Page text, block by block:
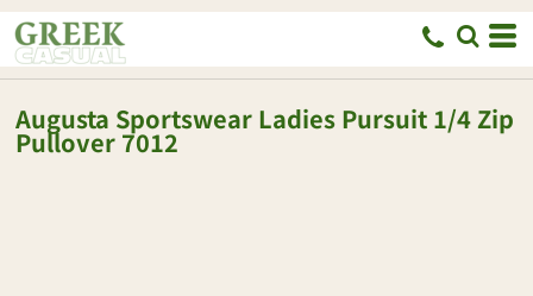
Augusta Sportswear Ladies Pursuit 1/4 Zip
Pullover 7012